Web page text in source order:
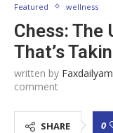
Featured wellness
Chess:
That’s
written by
comment
SHARE 0